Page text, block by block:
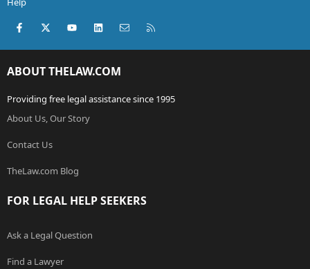
Facebook
X (Twitter)youtubeLinkedInContact us
ABOUT THELAW.COM
Providing free legal assistance since 1995
About Us, Our Story
Contact Us
TheLaw.com Blog
FOR LEGAL HELP SEEKERS
Ask a Legal Question
Find a Lawyer